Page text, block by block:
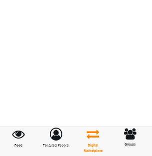
Feed Featured People
Digital
Marketplace
Groups